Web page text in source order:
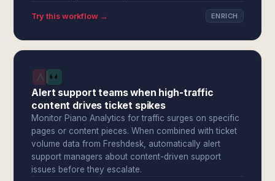
Try this workflow → ENRICH
Alert support teams when high-traffic
content drives ticket spikes
Monitor Piano Analytics for traffic surges on specific
pages or content pieces. When combined with ticket
volume data from Freshdesk, automatically alert
support managers about content-driven support
issues before they escalate.